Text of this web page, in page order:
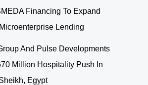
Financing To Expand
Lending
And Pulse Developments
Million Hospitality Push In
Egypt